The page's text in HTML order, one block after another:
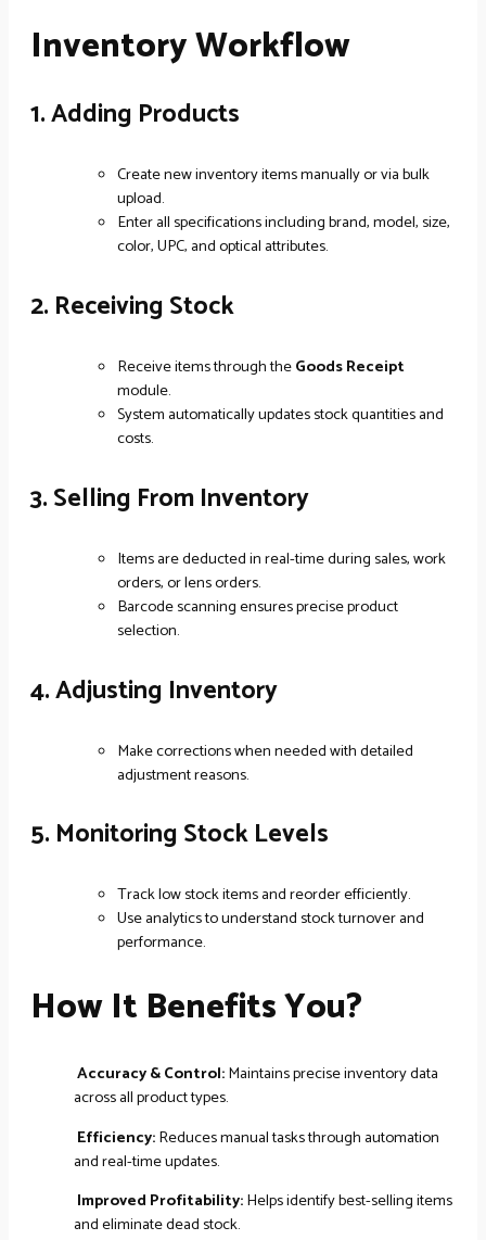
Inventory Workflow
1. Adding Products
Create new inventory items manually or via bulk
upload.
Enter all specifications including brand, model, size,
color, UPC, and optical attributes.
2. Receiving Stock
Receive items through theGoods Receipt
module.
System automatically updates stock quantities and
costs.
3. Selling From Inventory
Items are deducted in real-time during sales, work
orders, or lens orders.
Barcode scanning ensures precise product
selection.
4. Adjusting Inventory
Make corrections when needed with detailed
adjustment reasons.
5. Monitoring Stock Levels
Track low stock items and reorder efficiently.
Use analytics to understand stock turnover and
performance.
How It Benefits You?
Accuracy & Control:Maintains precise inventory data
across all product types.
Efficiency:Reduces manual tasks through automation
and real-time updates.
Improved Profitability:Helps identify best-selling items
and eliminate dead stock.